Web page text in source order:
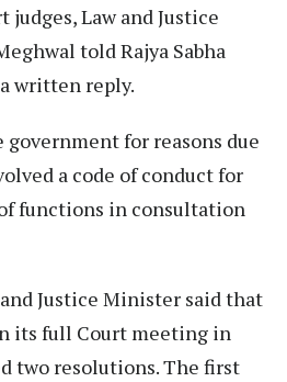
Law and Justice
told Rajya Sabha
written reply.
for reasons due
a code of conduct for
functions in consultation
Justice Minister said that
its full Court meeting in
two resolutions. The first